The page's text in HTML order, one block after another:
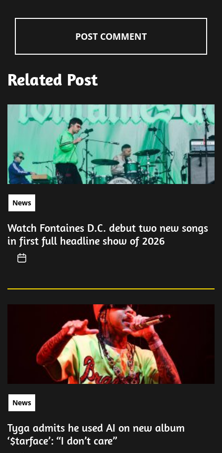
Related Post
News
Watch Fontaines D.C. debut two new songs
in first full headline show of 2026
News
Tyga admits he used AI on new album
‘$tarface’: “I don’t care”